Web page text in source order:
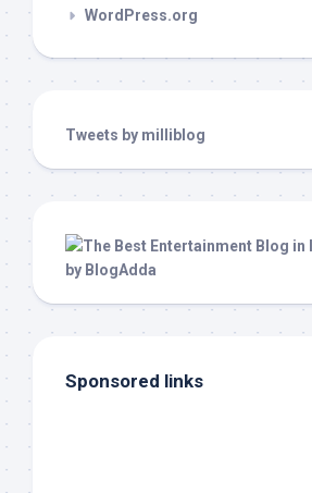
WordPress.org
Tweets by milliblog
Sponsored links